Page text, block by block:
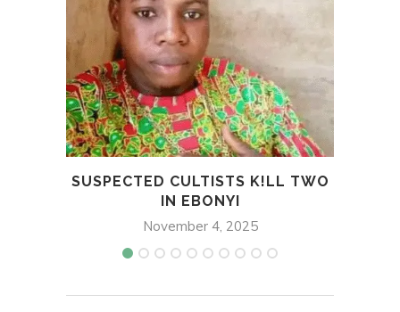
SUSPECTED CULTISTS K!LL TWO
IN EBONYI
November 4, 2025